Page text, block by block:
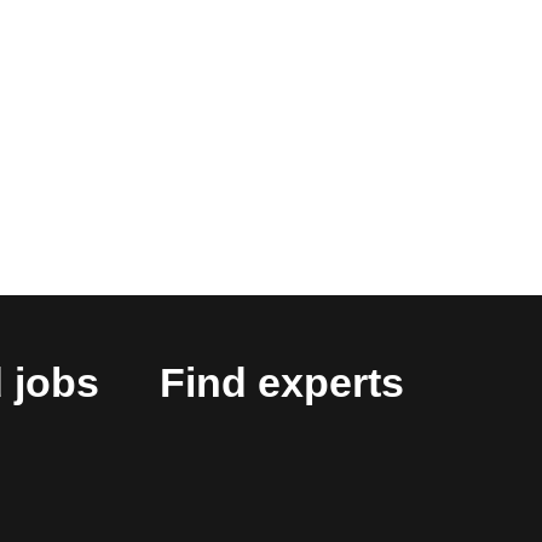
jobs Find experts